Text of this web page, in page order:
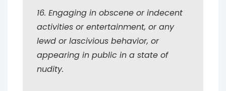
16. Engaging in obscene or indecent
activities or entertainment, or any
lewd or lascivious behavior, or
appearing in public in a state of
nudity.